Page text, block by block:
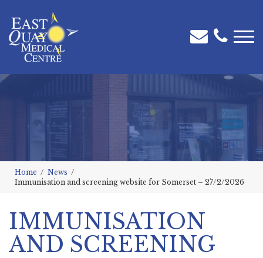
Home
News
Immunisation and screening website for Somerset – 27/2/2026
IMMUNISATION
AND SCREENING